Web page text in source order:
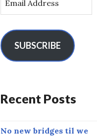
m
l
A
e
s
SUBSCRIBE
Recent Posts
No new bridges til we